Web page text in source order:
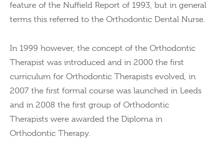
feature of the Nuffield Report of 1993, but in general
terms this referred to the Orthodontic Dental Nurse.
In 1999 however, the concept of the Orthodontic
Therapist was introduced and in 2000 the first
curriculum for Orthodontic Therapists evolved, in
2007 the first formal course was launched in Leeds
and in 2008 the first group of Orthodontic
Therapists were awarded the Diploma in
Orthodontic Therapy.